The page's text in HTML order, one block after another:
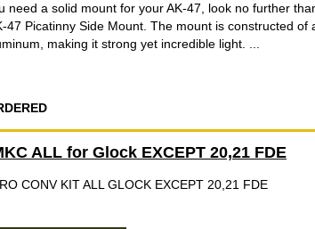
need a solid mount for your AK-47, look no further
47 Picatinny Side Mount. The mount is constructed of
making it strong yet incredible light. ...
ALL for Glock EXCEPT 20,21 FDE
CONV KIT ALL GLOCK EXCEPT 20,21 FDE